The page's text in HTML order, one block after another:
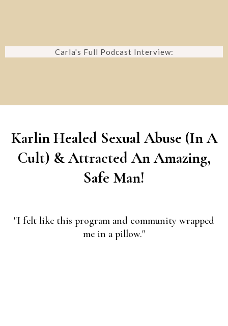
Carla's Full Podcast Interview:
Karlin Healed Sexual Abuse (In A
Cult) & Attracted An Amazing,
Safe Man!
"I felt like this program and community wrapped
me in a pillow."